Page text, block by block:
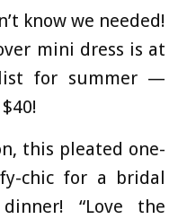
know we needed!
mini dress is at
for summer —
this pleated one-
chic for a bridal
“Love the